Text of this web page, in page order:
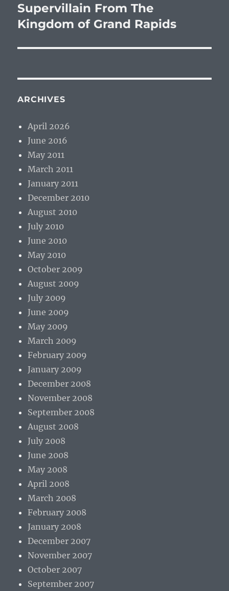
post:
Supervillain From The
Kingdom of Grand Rapids
ARCHIVES
April 2026
June 2016
May 2011
March 2011
January 2011
December 2010
August 2010
July 2010
June 2010
May 2010
October 2009
August 2009
July 2009
June 2009
May 2009
March 2009
February 2009
January 2009
December 2008
November 2008
September 2008
August 2008
July 2008
June 2008
May 2008
April 2008
March 2008
February 2008
January 2008
December 2007
November 2007
October 2007
September 2007